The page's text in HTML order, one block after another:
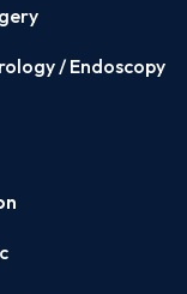
/ Endoscopy